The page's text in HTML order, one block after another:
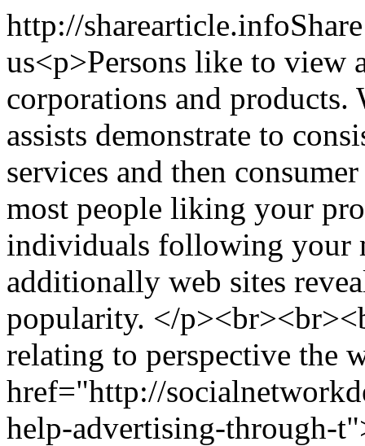
http://sharearticle.info
us<p>Persons like to view
corporations and
assists demonstrate to
services and then
most people liking your
individuals following your
additionally web sites
popularity. </
relating to perspective the
href="http://
help-advertising-through-